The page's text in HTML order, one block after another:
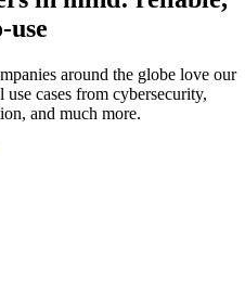
use
around the globe love our
cases from cybersecurity,
and much more.